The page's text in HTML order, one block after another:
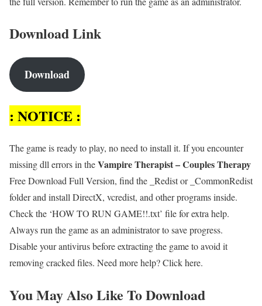
Download Link
Download
: NOTICE :
The game is ready to play, no need to install it. If you encounter
missing dll errors in theVampire Therapist – Couples Therapy
Free Download Full Version, find the _Redist or _CommonRedist
folder and install DirectX, vcredist, and other programs inside.
Check the ‘HOW TO RUN GAME!!.txt’ file for extra help.
Always run the game as an administrator to save progress.
Disable your antivirus before extracting the game to avoid it
removing cracked files. Need more help? Click here.
You May Also Like To Download